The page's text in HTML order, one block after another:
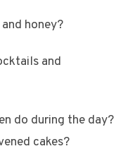
honey?
and
do during the day?
cakes?